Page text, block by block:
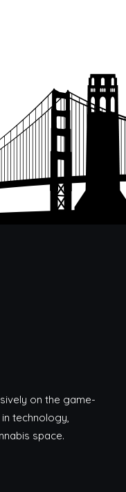
on the game-
technology,
space.